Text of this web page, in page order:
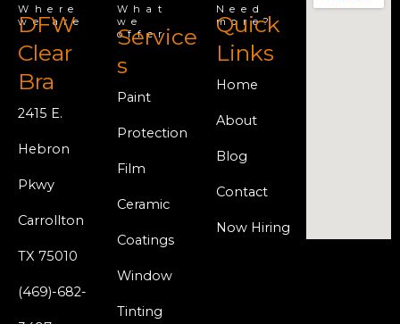
Where
we are
DFW
Clear
Bra
2415 E.
Hebron
Pkwy
Carrollton
TX 75010
(469)-682-
What
we
offer
Service
s
Paint
Protection
Film
Ceramic
Coatings
Window
Tinting
Need
more?
Quick
Links
Home
About
Blog
Contact
Now Hiring